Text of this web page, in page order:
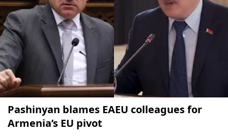
Pashinyan blames EAEU colleagues for
Armenia’s EU pivot